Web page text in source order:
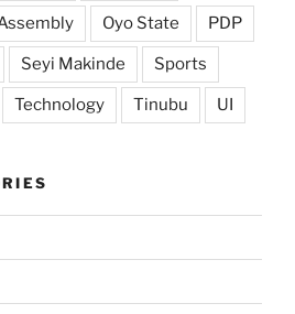
Oyo State PDP
Seyi Makinde Sports
Technology Tinubu UI